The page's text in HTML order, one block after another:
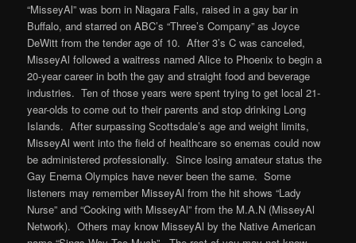
“MisseyAl” was born in Niagara Falls, raised in a gay bar in
Buffalo, and starred on ABC’s “Three’s Company” as Joyce
DeWitt from the tender age of 10. After 3’s C was canceled,
MisseyAl followed a waitress named Alice to Phoenix to begin a
20-year career in both the gay and straight food and beverage
industries. Ten of those years were spent trying to get local 21-
year-olds to come out to their parents and stop drinking Long
Islands. After surpassing Scottsdale’s age and weight limits,
MisseyAl went into the field of healthcare so enemas could now
be administered professionally. Since losing amateur status the
Gay Enema Olympics have never been the same. Some
listeners may remember MisseyAl from the hit shows “Lady
Nurse” and “Cooking with MisseyAl” from the M.A.N (MisseyAl
Network). Others may know MisseyAl by the Native American